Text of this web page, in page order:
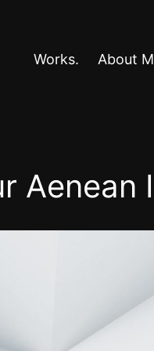
Works. About
Aenean